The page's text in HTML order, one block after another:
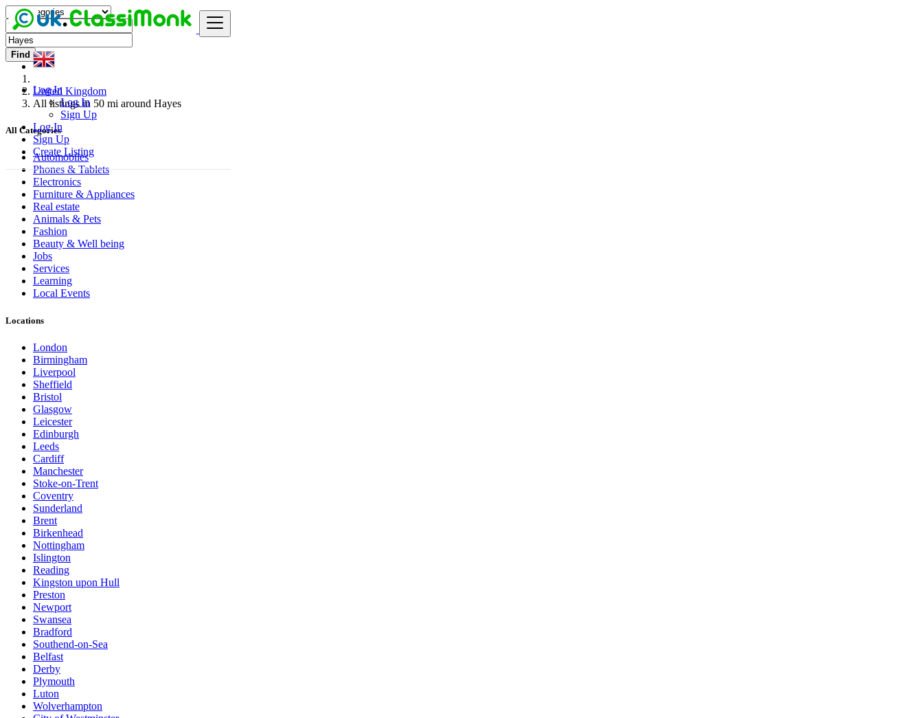
Log In
Log In
Sign Up
Log In
Sign Up
Create Listing
Find
United Kingdom
All listings in 50 mi around Hayes
All Categories
Automobiles
Phones & Tablets
Electronics
Furniture & Appliances
Real estate
Animals & Pets
Fashion
Beauty & Well being
Jobs
Services
Learning
Local Events
Locations
London
Birmingham
Liverpool
Sheffield
Bristol
Glasgow
Leicester
Edinburgh
Leeds
Cardiff
Manchester
Stoke-on-Trent
Coventry
Sunderland
Brent
Birkenhead
Nottingham
Islington
Reading
Kingston upon Hull
Preston
Newport
Swansea
Bradford
Southend-on-Sea
Belfast
Derby
Plymouth
Luton
Wolverhampton